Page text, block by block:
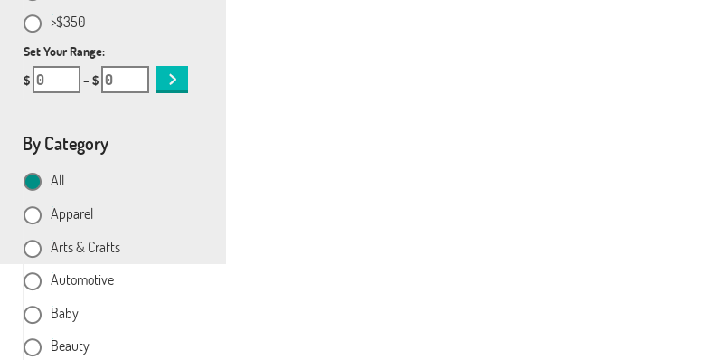
>$350
Set Your Range:
$
– $
By Category
All
Apparel
Arts & Crafts
Automotive
Baby
Beauty